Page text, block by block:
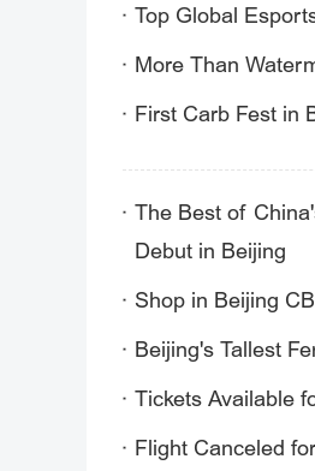
Top Global
More Than
First Carb Fest in
The Best of
Debut in Beijing
Shop in Beijing
Beijing's Tallest
Tickets Available
Flight Canceled